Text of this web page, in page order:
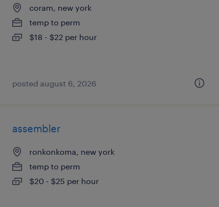
coram, new york
temp to perm
$18 - $22 per hour
posted august 6, 2026
assembler
ronkonkoma, new york
temp to perm
$20 - $25 per hour